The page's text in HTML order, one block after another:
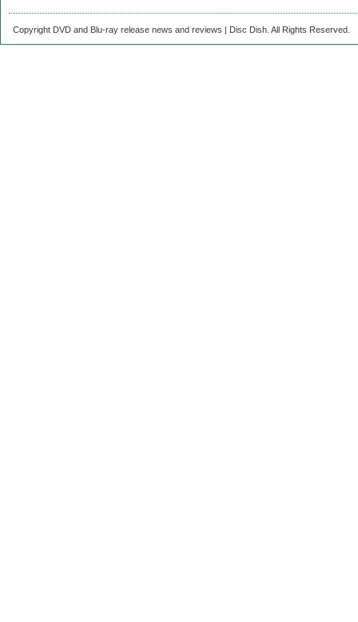
Copyright DVD and Blu-ray release news and reviews | Disc Dish. All Rights Reserved.